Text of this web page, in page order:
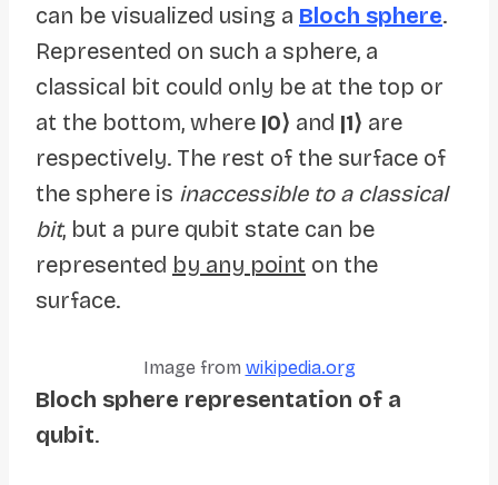
can be visualized using a Bloch sphere.
Represented on such a sphere, a
classical bit could only be at the top or
at the bottom, where |0⟩ and |1⟩ are
respectively. The rest of the surface of
the sphere is inaccessible to a classical
bit, but a pure qubit state can be
represented by any point on the
surface.
Image from wikipedia.org
Bloch sphere representation of a
qubit.